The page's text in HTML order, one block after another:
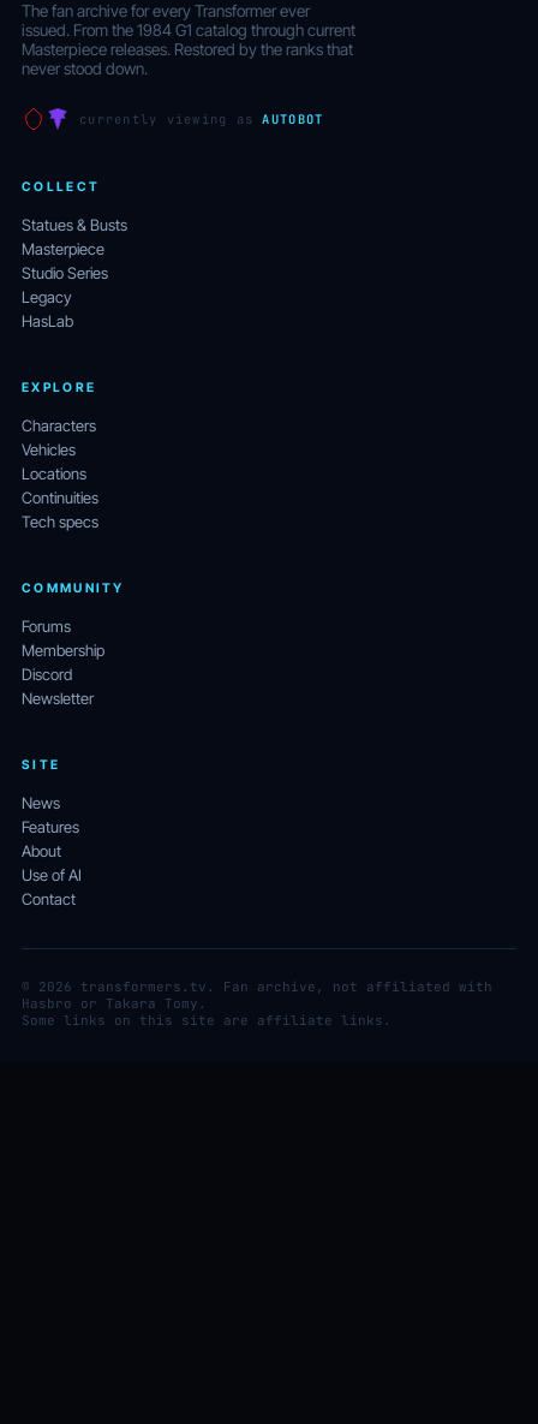
The fan archive for every Transformer ever
issued. From the 1984 G1 catalog through current
Masterpiece releases. Restored by the ranks that
never stood down.
currently viewing asAUTOBOT
COLLECT
Statues & Busts
Masterpiece
Studio Series
Legacy
HasLab
EXPLORE
Characters
Vehicles
Locations
Continuities
Tech specs
COMMUNITY
Forums
Membership
Discord
Newsletter
SITE
News
Features
About
Use of AI
Contact
© 2026 transformers.tv. Fan archive, not affiliated with
Hasbro or Takara Tomy.
Some links on this site are affiliate links.